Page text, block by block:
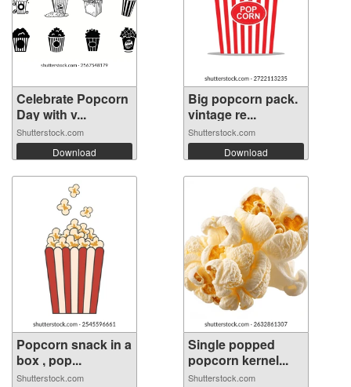
Celebrate Popcorn
Day with v...
Shutterstock.com
Download
Big popcorn pack.
vintage re...
Shutterstock.com
Download
Popcorn snack in a
box , pop...
Shutterstock.com
Single popped
popcorn kernel...
Shutterstock.com